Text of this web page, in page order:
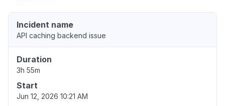
Incident name
API caching backend issue
Duration
3h 55m
Start
Jun 12, 2026 10:21 AM